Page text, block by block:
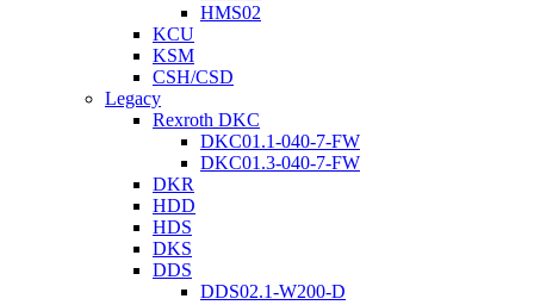
HMS02
KCU
KSM
CSH/CSD
Legacy
Rexroth DKC
DKC01.1-040-7-FW
DKC01.3-040-7-FW
DKR
HDD
HDS
DKS
DDS
DDS02.1-W200-D